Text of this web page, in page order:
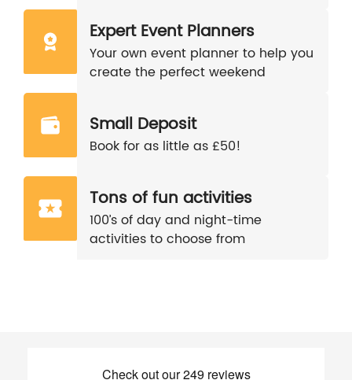
Expert Event Planners
Your own event planner to help you
create the perfect weekend
Small Deposit
Book for as little as £50!
Tons of fun activities
100’s of day and night-time
activities to choose from